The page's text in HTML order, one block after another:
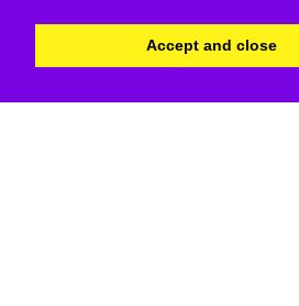
Accept and close